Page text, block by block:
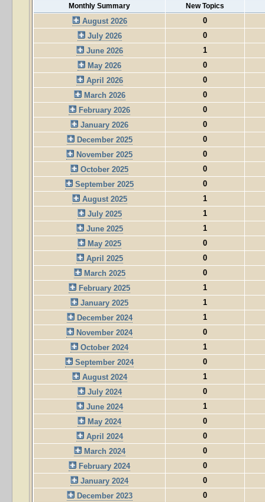
Monthly Summary New Topics
August 2026
0
July 2026
0
June 2026
1
May 2026
0
April 2026
0
March 2026
0
February 2026
0
January 2026
0
December 2025
0
November 2025
0
October 2025
0
September 2025
0
August 2025
1
July 2025
1
June 2025
1
May 2025
0
April 2025
0
March 2025
0
February 2025
1
January 2025
1
December 2024
1
November 2024
0
October 2024
1
September 2024
0
August 2024
1
July 2024
0
June 2024
1
May 2024
0
April 2024
0
March 2024
0
February 2024
0
January 2024
0
December 2023
0